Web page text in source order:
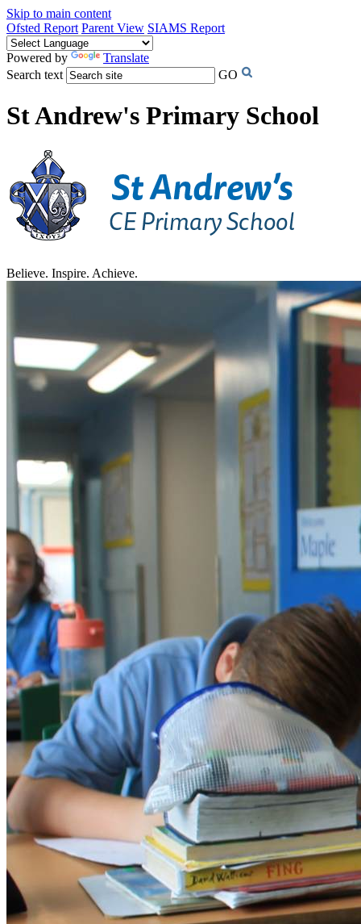
Skip to main content
Ofsted Report Parent View SIAMS Report
Powered by
Translate
Search text
GO
St Andrew's Primary School
Believe. Inspire. Achieve.